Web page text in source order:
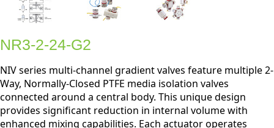
NR3-2-24-G2
NIV series multi-channel gradient valves feature multiple 2-
Way, Normally-Closed PTFE media isolation valves
connected around a central body. This unique design
provides significant reduction in internal volume with
enhanced mixing capabilities. Each actuator operates